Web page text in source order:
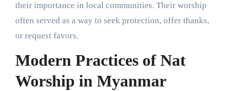
their importance in local communities. Their worship
often served as a way to seek protection, offer thanks,
or request favors.
Modern Practices of Nat
Worship in Myanmar